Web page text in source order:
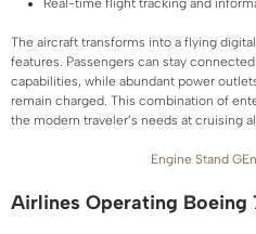
Real-time flight tracking and
The aircraft transforms into a flying
features. Passengers can stay
capabilities, while abundant power
remain charged. This combination of
the modern traveler’s needs at cruising
Engine Stand
Airlines Operating Boeing